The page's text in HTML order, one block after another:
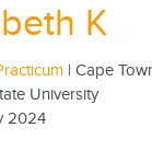
K
| Cape
University
2024